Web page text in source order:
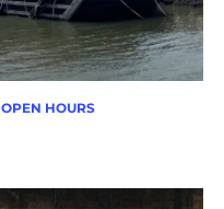
OPEN HOURS